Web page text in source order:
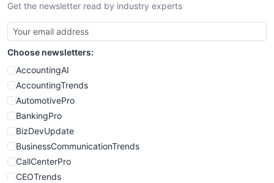
SmallBusinessNews
SmallBusinessUpdate
SmallSiteNews
SmallWebBusiness
WebProBusiness
WebsiteNotes
Get the newsletter read by industry experts
Choose newsletters:
AccountingAI
AccountingTrends
AutomotivePro
BankingPro
BizDevUpdate
BusinessCommunicationTrends
CallCenterPro
CEOTrends